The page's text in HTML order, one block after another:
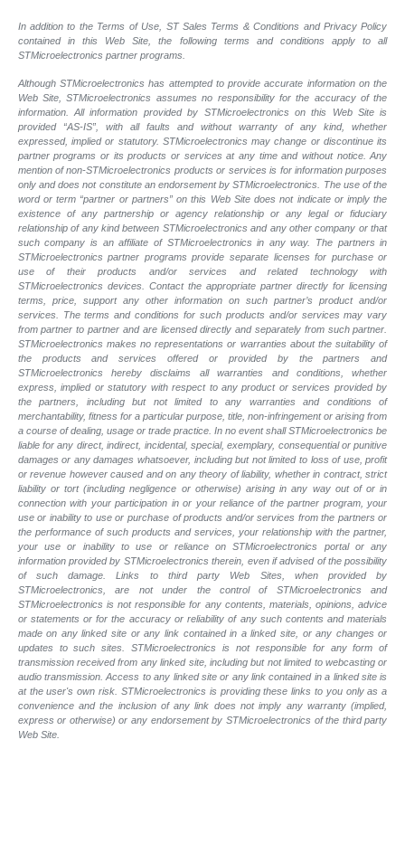
In addition to the Terms of Use, ST Sales Terms & Conditions and Privacy Policy
contained in this Web Site, the following terms and conditions apply to all
STMicroelectronics partner programs.
Although STMicroelectronics has attempted to provide accurate information on the
Web Site, STMicroelectronics assumes no responsibility for the accuracy of the
information. All information provided by STMicroelectronics on this Web Site is
provided “AS-IS”, with all faults and without warranty of any kind, whether
expressed, implied or statutory. STMicroelectronics may change or discontinue its
partner programs or its products or services at any time and without notice. Any
mention of non-STMicroelectronics products or services is for information purposes
only and does not constitute an endorsement by STMicroelectronics. The use of the
word or term “partner or partners” on this Web Site does not indicate or imply the
existence of any partnership or agency relationship or any legal or fiduciary
relationship of any kind between STMicroelectronics and any other company or that
such company is an affiliate of STMicroelectronics in any way. The partners in
STMicroelectronics partner programs provide separate licenses for purchase or
use of their products and/or services and related technology with
STMicroelectronics devices. Contact the appropriate partner directly for licensing
terms, price, support any other information on such partner’s product and/or
services. The terms and conditions for such products and/or services may vary
from partner to partner and are licensed directly and separately from such partner.
STMicroelectronics makes no representations or warranties about the suitability of
the products and services offered or provided by the partners and
STMicroelectronics hereby disclaims all warranties and conditions, whether
express, implied or statutory with respect to any product or services provided by
the partners, including but not limited to any warranties and conditions of
merchantability, fitness for a particular purpose, title, non-infringement or arising from
a course of dealing, usage or trade practice. In no event shall STMicroelectronics be
liable for any direct, indirect, incidental, special, exemplary, consequential or punitive
damages or any damages whatsoever, including but not limited to loss of use, profit
or revenue however caused and on any theory of liability, whether in contract, strict
liability or tort (including negligence or otherwise) arising in any way out of or in
connection with your participation in or your reliance of the partner program, your
use or inability to use or purchase of products and/or services from the partners or
the performance of such products andservices, your relationship with the partner,
your use or inability to use or reliance on STMicroelectronics portal or any
information provided by STMicroelectronics therein, even if advised of the possibility
of suchdamage. Links to third party Web Sites, when provided by
STMicroelectronics, are not under the control of STMicroelectronics and
STMicroelectronics is not responsible for any contents, materials, opinions, advice
or statements or for the accuracy or reliability of any such contents and materials
made on any linked site or any link contained in a linked site, or any changes or
updates to such sites. STMicroelectronics is not responsible for any form of
transmission received from any linked site, including but not limited to webcasting or
audio transmission. Access to any linked site or any link contained in a linked site is
at the user's own risk. STMicroelectronics is providing these links to you only as a
convenience and the inclusion of any link does not imply any warranty (implied,
express or otherwise) or any endorsement by STMicroelectronics of the third party
Web Site.